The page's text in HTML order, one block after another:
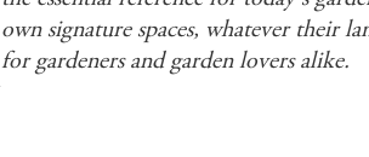
own signature spaces, whatever their
for gardeners and garden lovers alike.